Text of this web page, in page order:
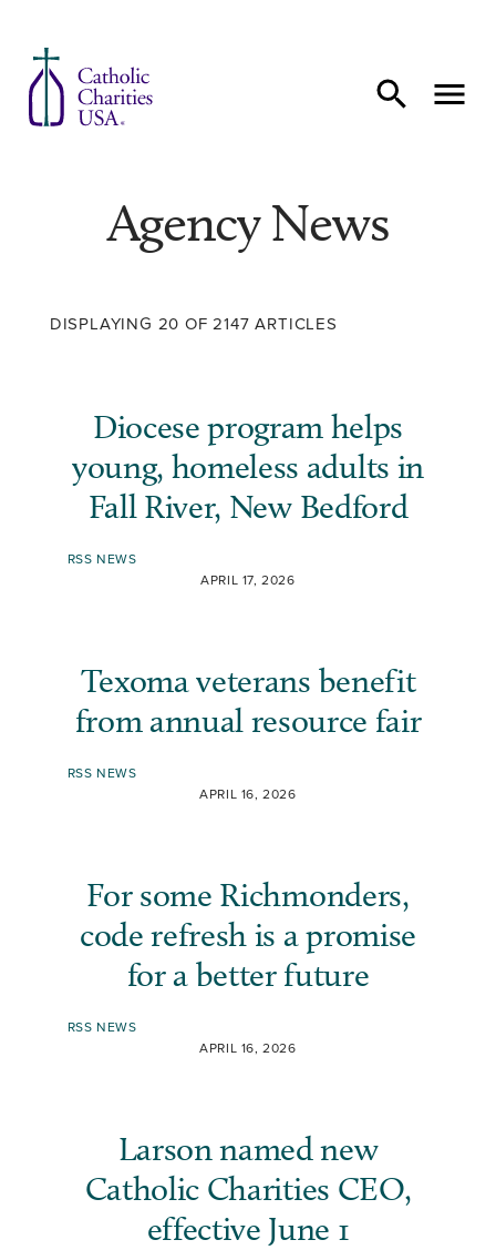
Agency News
DISPLAYING 20 OF 2147 ARTICLES
Diocese program helps
young, homeless adults in
Fall River, New Bedford
RSS NEWS
APRIL 17, 2026
Texoma veterans benefit
from annual resource fair
RSS NEWS
APRIL 16, 2026
For some Richmonders,
code refresh is a promise
for a better future
RSS NEWS
APRIL 16, 2026
Larson named new
Catholic Charities CEO,
effective June 1